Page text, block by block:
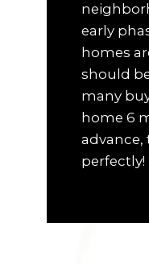
early
homes
should
many
home 6
perfectly!